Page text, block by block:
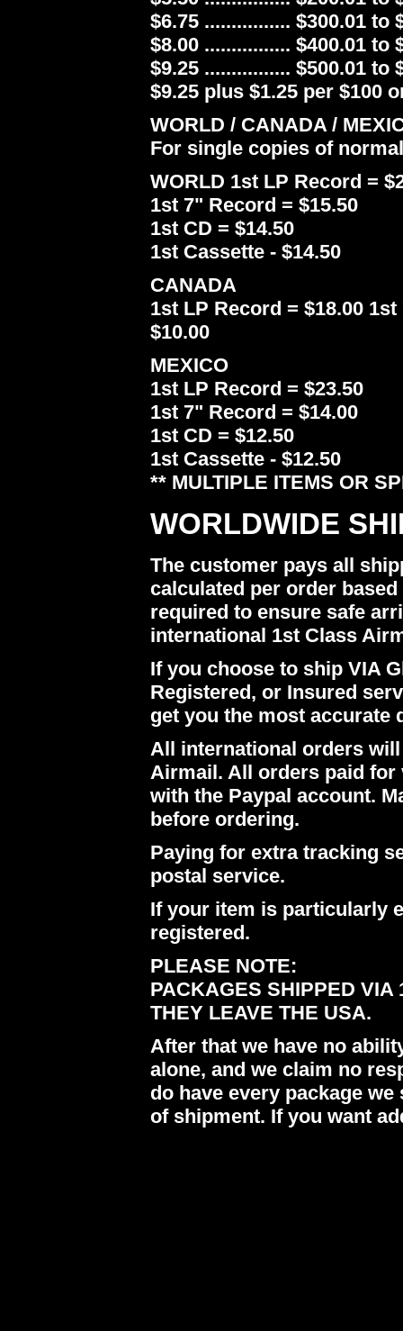
$6.75 ................ $300.01 to
$8.00 ................ $400.01 to
$9.25 ................ $500.01 to
$9.25 plus $1.25 per $100
WORLD / CANADA /
For single copies of
WORLD 1st LP Record =
1st 7" Record = $15.50
1st CD = $14.50
1st Cassette - $14.50
CANADA
1st LP Record = $18.00
$10.00
MEXICO
1st LP Record = $23.50
1st 7" Record = $14.00
1st CD = $12.50
1st Cassette - $12.50
** MULTIPLE ITEMS OR
WORLDWIDE
The customer pays all
calculated per order
required to ensure safe
international 1st Class
If you choose to ship VIA
Registered, or Insured
get you the most accurate
All international orders
Airmail. All orders paid
with the Paypal account.
before ordering.
Paying for extra tracking
postal service.
If your item is particularly
registered.
PLEASE NOTE:
PACKAGES SHIPPED
THEY LEAVE THE USA.
After that we have no
alone, and we claim no
do have every package
of shipment. If you want